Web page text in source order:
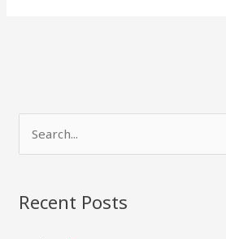
r
Recent Posts